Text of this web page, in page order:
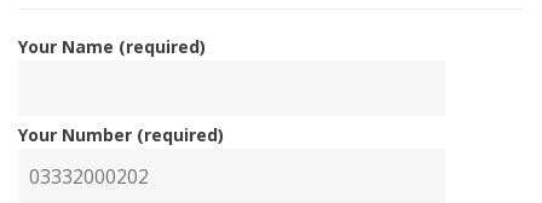
Your Name (required)
Your Number (required)